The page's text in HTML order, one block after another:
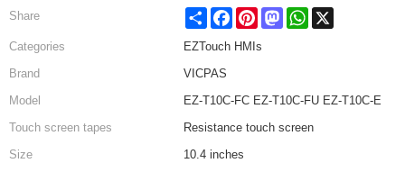
Share Share FacebookPinterestMastodonWhatsApp
Categories
EZTouch HMIs
Brand
VICPAS
Model
EZ-T10C-FC EZ-T10C-FU EZ-T10C-E
Touch screen tapes
Resistance touch screen
Size
10.4 inches